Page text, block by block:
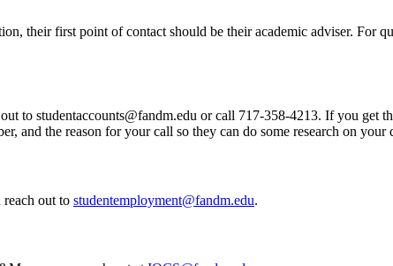
their first point of contact should be their academic adviser. For
to studentaccounts@fandm.edu or call 717-358-4213. If you get
and the reason for your call so they can do some research on
out to studentemployment@fandm.edu.